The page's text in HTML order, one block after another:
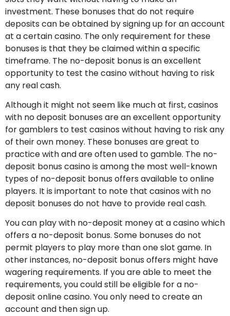
investment. These bonuses that do not require
deposits can be obtained by signing up for an account
at a certain casino. The only requirement for these
bonuses is that they be claimed within a specific
timeframe. The no-deposit bonus is an excellent
opportunity to test the casino without having to risk
any real cash.
Although it might not seem like much at first, casinos
with no deposit bonuses are an excellent opportunity
for gamblers to test casinos without having to risk any
of their own money. These bonuses are great to
practice with and are often used to gamble. The no-
deposit bonus casino is among the most well-known
types of no-deposit bonus offers available to online
players. It is important to note that casinos with no
deposit bonuses do not have to provide real cash.
You can play with no-deposit money at a casino which
offers a no-deposit bonus. Some bonuses do not
permit players to play more than one slot game. In
other instances, no-deposit bonus offers might have
wagering requirements. If you are able to meet the
requirements, you could still be eligible for a no-
deposit online casino. You only need to create an
account and then sign up.